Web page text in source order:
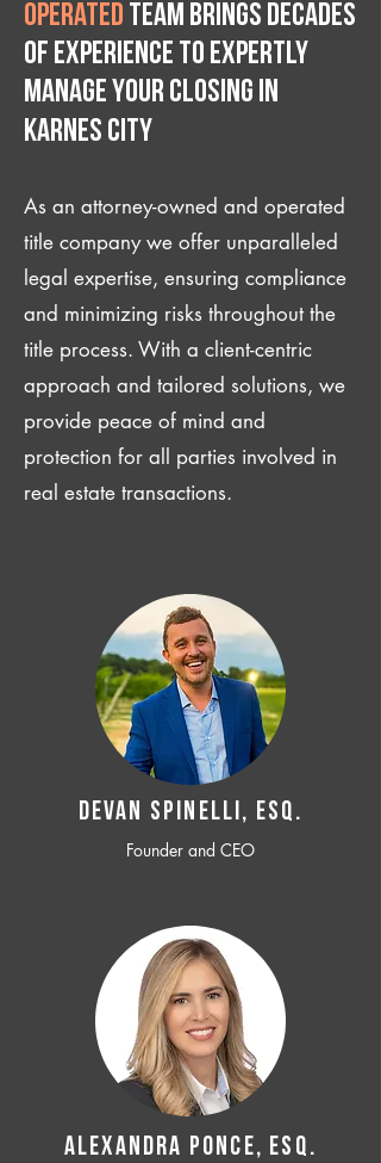
operated team brings decades
of experience to expertly
manage your closing IN
Karnes City
As an attorney-owned and operated
title company we offer unparalleled
legal expertise, ensuring compliance
and minimizing risks throughout the
title process. With a client-centric
approach and tailored solutions, we
provide peace of mind and
protection for all parties involved in
real estate transactions.
Devan SPINELLI, ESQ.
Founder and CEO
ALEXANDRA PONCE, ESQ.